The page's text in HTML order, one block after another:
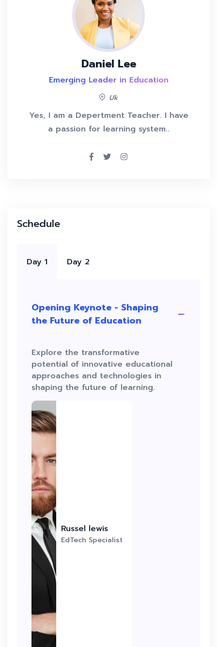
Daniel Lee
Emerging Leader in Education
Uk
Yes, I am a Depertment Teacher. I have
a passion for learning system..
Schedule
Day 1 Day 2
Opening Keynote - Shaping
the Future of Education
Explore the transformative
potential of innovative educational
approaches and technologies in
shaping the future of learning.
Russel lewis
EdTech Specialist